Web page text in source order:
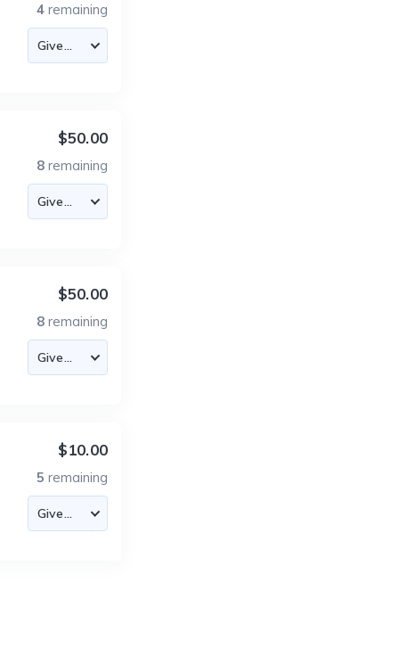
4 remaining
$50.00
8 remaining
$50.00
8 remaining
$10.00
5 remaining